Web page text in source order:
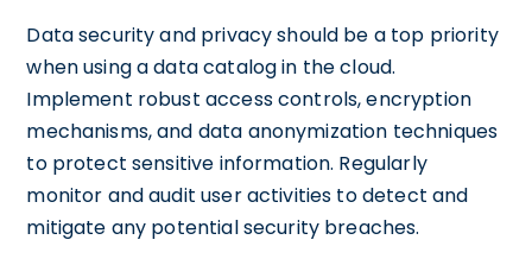
Data security and privacy should be a top priority
when using a data catalog in the cloud.
Implement robust access controls, encryption
mechanisms, and data anonymization techniques
to protect sensitive information. Regularly
monitor and audit user activities to detect and
mitigate any potential security breaches.